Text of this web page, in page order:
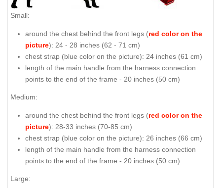
Small:
around the chest behind the front legs (red color on the
picture): 24 - 28 inches (62 - 71 cm)
chest strap (blue color on the picture): 24 inches (61 cm)
length of the main handle from the harness connection
points to the end of the frame - 20 inches (50 cm)
Medium:
around the chest behind the front legs (red color on the
picture): 28-33 inches (70-85 cm)
chest strap (blue color on the picture): 26 inches (66 cm)
length of the main handle from the harness connection
points to the end of the frame - 20 inches (50 cm)
Large: